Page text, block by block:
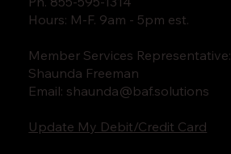
Hours: M-F. 9am - 5pm est.
Member Services Representative:
Shaunda Freeman
Email: shaunda@baf.solutions
Update My Debit/Credit Card